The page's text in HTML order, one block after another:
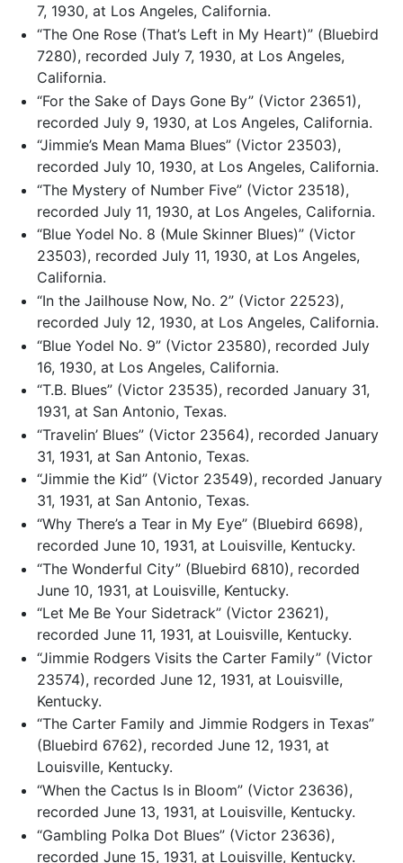
7, 1930, at Los Angeles, California.
“The One Rose (That’s Left in My Heart)” (Bluebird
7280), recorded July 7, 1930, at Los Angeles,
California.
“For the Sake of Days Gone By” (Victor 23651),
recorded July 9, 1930, at Los Angeles, California.
“Jimmie’s Mean Mama Blues” (Victor 23503),
recorded July 10, 1930, at Los Angeles, California.
“The Mystery of Number Five” (Victor 23518),
recorded July 11, 1930, at Los Angeles, California.
“Blue Yodel No. 8 (Mule Skinner Blues)” (Victor
23503), recorded July 11, 1930, at Los Angeles,
California.
“In the Jailhouse Now, No. 2” (Victor 22523),
recorded July 12, 1930, at Los Angeles, California.
“Blue Yodel No. 9” (Victor 23580), recorded July
16, 1930, at Los Angeles, California.
“T.B. Blues” (Victor 23535), recorded January 31,
1931, at San Antonio, Texas.
“Travelin’ Blues” (Victor 23564), recorded January
31, 1931, at San Antonio, Texas.
“Jimmie the Kid” (Victor 23549), recorded January
31, 1931, at San Antonio, Texas.
“Why There’s a Tear in My Eye” (Bluebird 6698),
recorded June 10, 1931, at Louisville, Kentucky.
“The Wonderful City” (Bluebird 6810), recorded
June 10, 1931, at Louisville, Kentucky.
“Let Me Be Your Sidetrack” (Victor 23621),
recorded June 11, 1931, at Louisville, Kentucky.
“Jimmie Rodgers Visits the Carter Family” (Victor
23574), recorded June 12, 1931, at Louisville,
Kentucky.
“The Carter Family and Jimmie Rodgers in Texas”
(Bluebird 6762), recorded June 12, 1931, at
Louisville, Kentucky.
“When the Cactus Is in Bloom” (Victor 23636),
recorded June 13, 1931, at Louisville, Kentucky.
“Gambling Polka Dot Blues” (Victor 23636),
recorded June 15, 1931, at Louisville, Kentucky.